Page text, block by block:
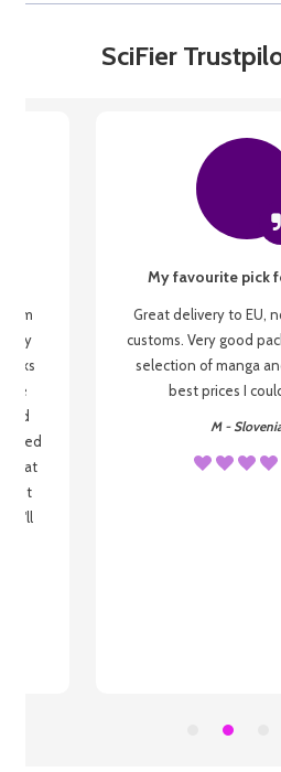
SciFier
my
be
that
I'll
My favourite pick
Great delivery to EU,
customs. Very good
selection of manga
best prices I
M -